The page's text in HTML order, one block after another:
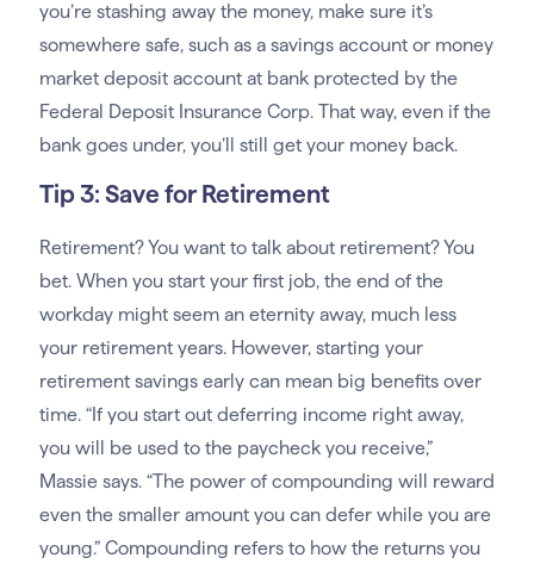
you’re stashing away the money, make sure it’s
somewhere safe, such as a savings account or money
market deposit account at bank protected by the
Federal Deposit Insurance Corp. That way, even if the
bank goes under, you’ll still get your money back.
Tip 3: Save for Retirement
Retirement? You want to talk about retirement? You
bet. When you start your first job, the end of the
workday might seem an eternity away, much less
your retirement years. However, starting your
retirement savings early can mean big benefits over
time. “If you start out deferring income right away,
you will be used to the paycheck you receive,”
Massie says. “The power of compounding will reward
even the smaller amount you can defer while you are
young.” Compounding refers to how the returns you